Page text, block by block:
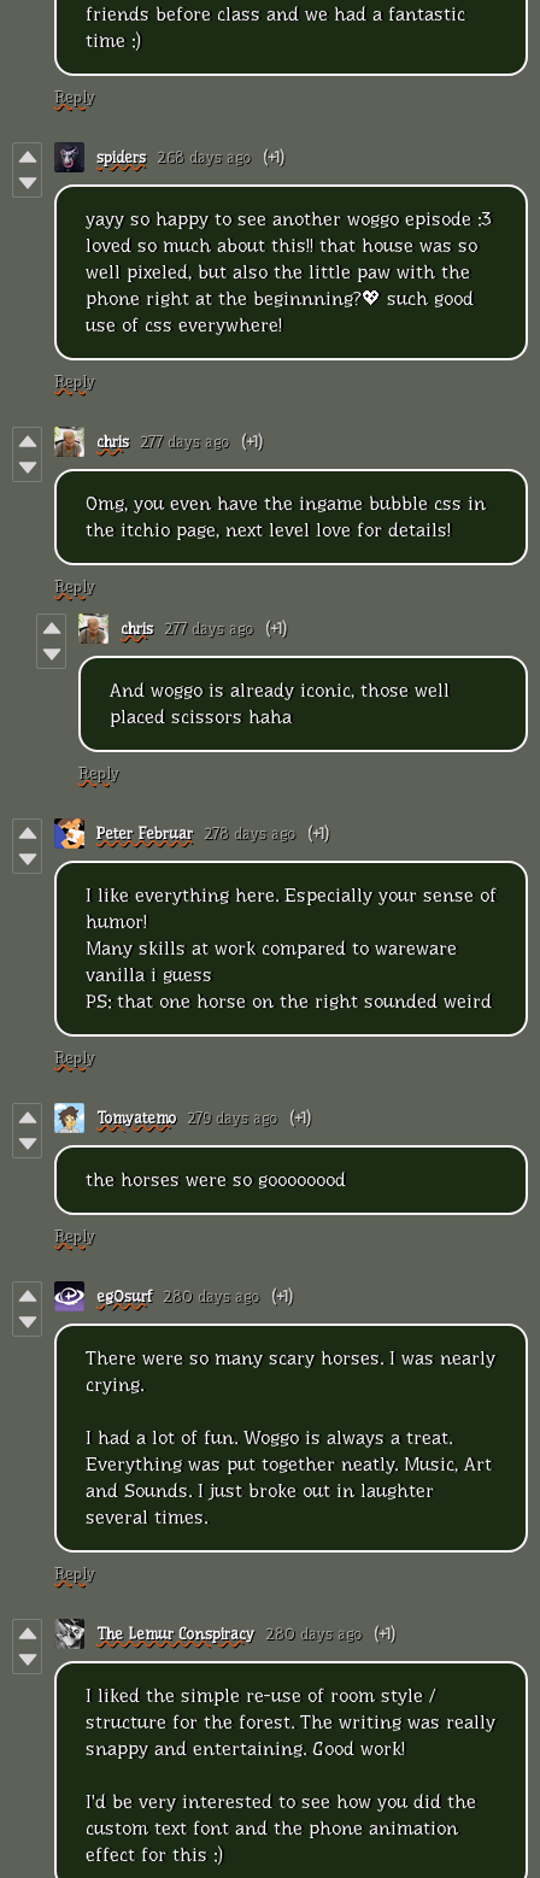
friends before class and we had a fantastic
time :)
Reply
spiders 268 days ago (+1)
yayy so happy to see another woggo episode :3
loved so much about this!! that house was so
well pixeled, but also the little paw with the
phone right at the beginnning?💖 such good
use of css everywhere!
Reply
chris 277 days ago (+1)
Omg, you even have the ingame bubble css in
the itchio page, next level love for details!
Reply
chris 277 days ago (+1)
And woggo is already iconic, those well
placed scissors haha
Reply
Peter Februar 278 days ago (+1)
I like everything here. Especially your sense of
humor!
Many skills at work compared to wareware
vanilla i guess
PS: that one horse on the right sounded weird
Reply
Tomyatemo 279 days ago (+1)
the horses were so goooooood
Reply
eg0surf 280 days ago (+1)
There were so many scary horses. I was nearly
crying.
I had a lot of fun. Woggo is always a treat.
Everything was put together neatly. Music, Art
and Sounds. I just broke out in laughter
several times.
Reply
The Lemur Conspiracy 280 days ago (+1)
I liked the simple re-use of room style /
structure for the forest. The writing was really
snappy and entertaining. Good work!
I'd be very interested to see how you did the
custom text font and the phone animation
effect for this :)